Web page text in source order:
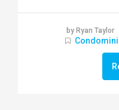
by Ryan Taylor